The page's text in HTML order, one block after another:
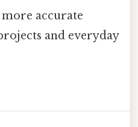
accurate
and everyday